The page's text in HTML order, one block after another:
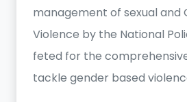
management of sexual and
Violence by the National
feted for the
tackle gender based